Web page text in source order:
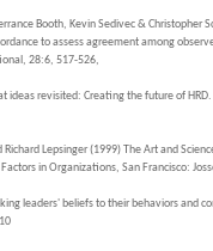
Booth, Kevin Sedivec & Christopher
to assess agreement among
28:6, 517-526,
ideas revisited: Creating the future of
Lepsinger (1999) The Art and
in Organizations, San Francisco:
leaders' beliefs to their behaviors and